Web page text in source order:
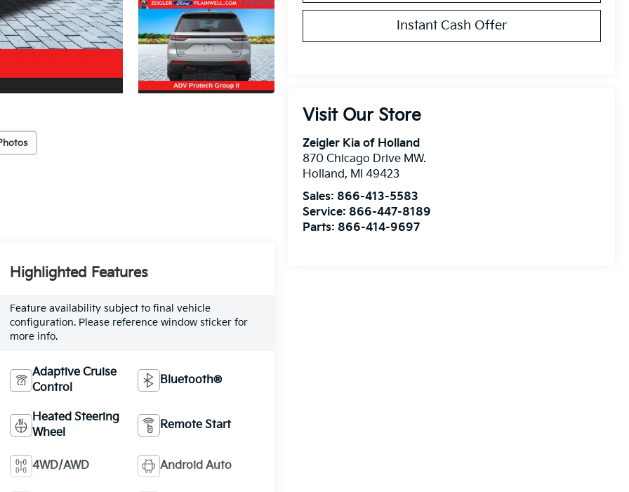
Instant Cash Offer
Visit Our Store
Zeigler Kia of Holland
870 Chicago Drive MW.
Holland, MI 49423
Sales: 866-413-5583
Service: 866-447-8189
Parts: 866-414-9697
Highlighted Features
Feature availability subject to final vehicle
configuration. Please reference window sticker for
more info.
Adaptive Cruise
Control
Bluetooth®
Heated Steering
Wheel
Remote Start
4WD/AWD Android Auto